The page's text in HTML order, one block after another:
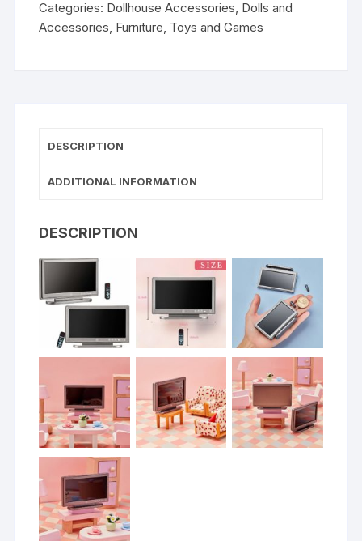
Categories: Dollhouse Accessories Dolls and
Accessories Furniture Toys and Games
DESCRIPTION
ADDITIONAL INFORMATION
DESCRIPTION